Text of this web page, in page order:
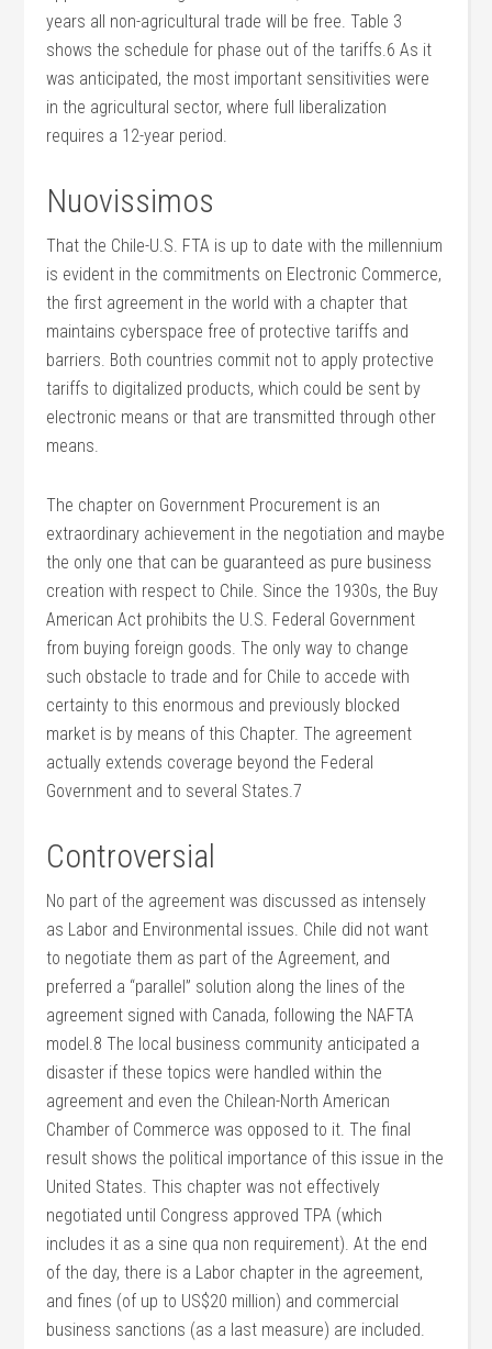
years all non-agricultural trade will be free. Table 3
shows the schedule for phase out of the tariffs.6 As it
was anticipated, the most important sensitivities were
in the agricultural sector, where full liberalization
requires a 12-year period.
Nuovissimos
That the Chile-U.S. FTA is up to date with the millennium
is evident in the commitments on Electronic Commerce,
the first agreement in the world with a chapter that
maintains cyberspace free of protective tariffs and
barriers. Both countries commit not to apply protective
tariffs to digitalized products, which could be sent by
electronic means or that are transmitted through other
means.
The chapter on Government Procurement is an
extraordinary achievement in the negotiation and maybe
the only one that can be guaranteed as pure business
creation with respect to Chile. Since the 1930s, the Buy
American Act prohibits the U.S. Federal Government
from buying foreign goods. The only way to change
such obstacle to trade and for Chile to accede with
certainty to this enormous and previously blocked
market is by means of this Chapter. The agreement
actually extends coverage beyond the Federal
Government and to several States.7
Controversial
No part of the agreement was discussed as intensely
as Labor and Environmental issues. Chile did not want
to negotiate them as part of the Agreement, and
preferred a “parallel” solution along the lines of the
agreement signed with Canada, following the NAFTA
model.8 The local business community anticipated a
disaster if these topics were handled within the
agreement and even the Chilean-North American
Chamber of Commerce was opposed to it. The final
result shows the political importance of this issue in the
United States. This chapter was not effectively
negotiated until Congress approved TPA (which
includes it as a sine qua non requirement). At the end
of the day, there is a Labor chapter in the agreement,
and fines (of up to US$20 million) and commercial
business sanctions (as a last measure) are included.